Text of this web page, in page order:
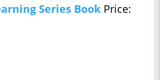
Series Book Price: